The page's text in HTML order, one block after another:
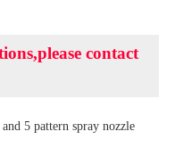
contact
5 pattern spray nozzle